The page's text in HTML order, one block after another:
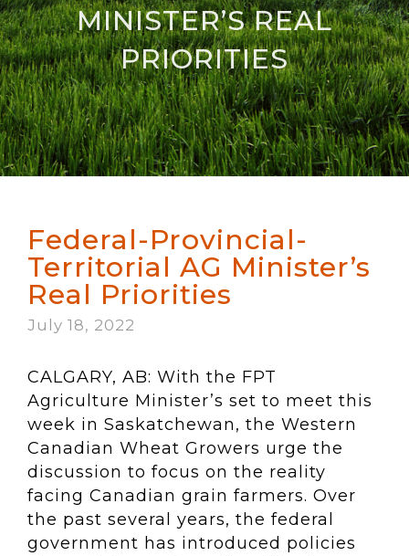
MINISTER’S REAL
PRIORITIES
Federal-Provincial-
Territorial AG Minister’s
Real Priorities
July 18, 2022
CALGARY, AB: With the FPT
Agriculture Minister’s set to meet this
week in Saskatchewan, the Western
Canadian Wheat Growers urge the
discussion to focus on the reality
facing Canadian grain farmers. Over
the past several years, the federal
government has introduced policies